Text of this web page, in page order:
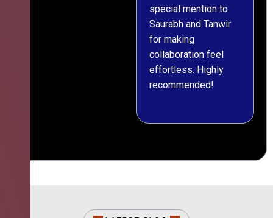
special mention to
Saurabh and Tanwir
for making
collaboration feel
effortless. Highly
recommended!